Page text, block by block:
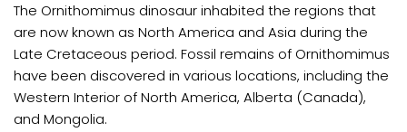
The Ornithomimus dinosaur inhabited the regions that
are now known as North America and Asia during the
Late Cretaceous period. Fossil remains of Ornithomimus
have been discovered in various locations, including the
Western Interior of North America, Alberta (Canada),
and Mongolia.